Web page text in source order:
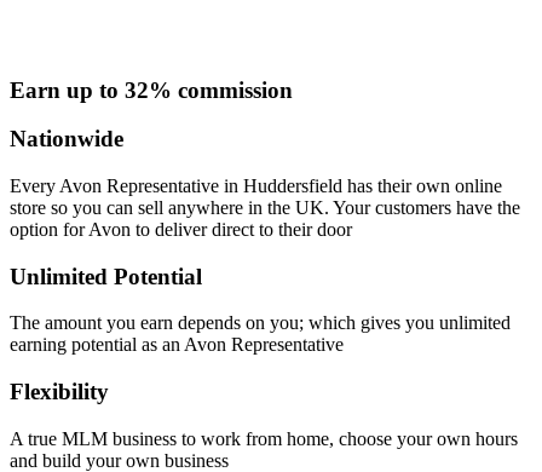
Earn up to 32% commission
Nationwide
Every Avon Representative in Huddersfield has their own online
store so you can sell anywhere in the UK. Your customers have the
option for Avon to deliver direct to their door
Unlimited Potential
The amount you earn depends on you; which gives you unlimited
earning potential as an Avon Representative
Flexibility
A true MLM business to work from home, choose your own hours
and build your own business